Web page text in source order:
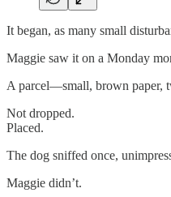
It began, as many small
Maggie saw it on a Monday
A parcel—small, brown paper,
Not dropped.
Placed.
The dog sniffed once,
Maggie didn’t.